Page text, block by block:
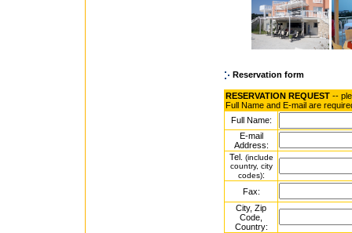
Reservation form
RESERVATION REQUEST --
Full Name and E-mail are
Full Name:
E-mail
Address:
Tel. (include
country, city
codes):
Fax:
City, Zip
Code,
Country: